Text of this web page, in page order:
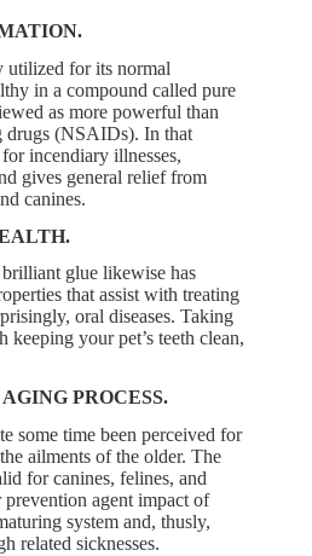
utilized for its normal
in a compound called pure
as more powerful than
drugs (NSAIDs). In that
incendiary illnesses,
gives general relief from
canines.
glue likewise has
that assist with treating
oral diseases. Taking
your pet’s teeth clean,
PROCESS.
some time been perceived for
ailments of the older. The
for canines, felines, and
agent impact of
system and, thusly,
related sicknesses.